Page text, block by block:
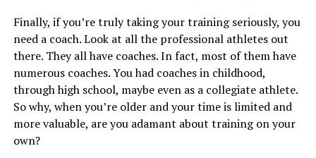
Finally, if you’re truly taking your training seriously, you
need a coach. Look at all the professional athletes out
there. They all have coaches. In fact, most of them have
numerous coaches. You had coaches in childhood,
through high school, maybe even as a collegiate athlete.
So why, when you’re older and your time is limited and
more valuable, are you adamant about training on your
own?